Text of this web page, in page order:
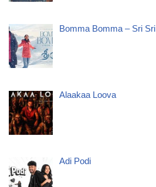
Bomma Bomma – Sri Sri
Alaakaa Loova
Adi Podi